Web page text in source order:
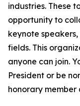
industries. These
opportunity to
keynote
fields. This
anyone can join.
President or be
honorary